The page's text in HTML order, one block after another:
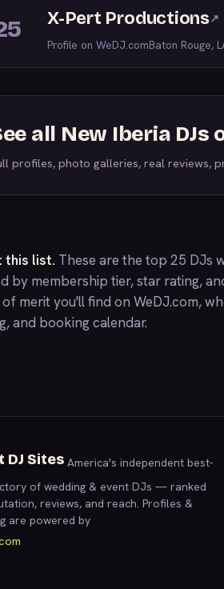
X-Pert Productions↗
Profile on WeDJ.comBaton Rouge,
all New Iberia DJs
profiles, photo galleries, real reviews,
this list. These are the top 25 DJs
by membership tier, star rating,
merit you'll find on WeDJ.com,
and booking calendar.
DJ Sites America's independent best-
of wedding & event DJs — ranked
reviews, and reach. Profiles &
are powered by